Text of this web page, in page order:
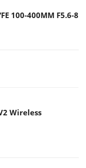
100-400MM F5.6-8
Wireless